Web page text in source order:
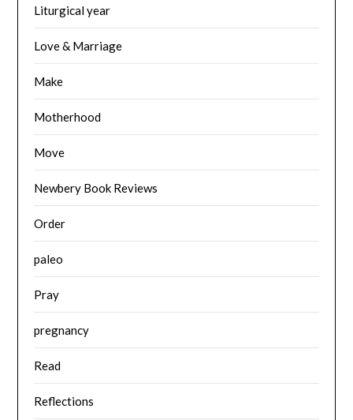
Liturgical year
Love & Marriage
Make
Motherhood
Move
Newbery Book Reviews
Order
paleo
Pray
pregnancy
Read
Reflections